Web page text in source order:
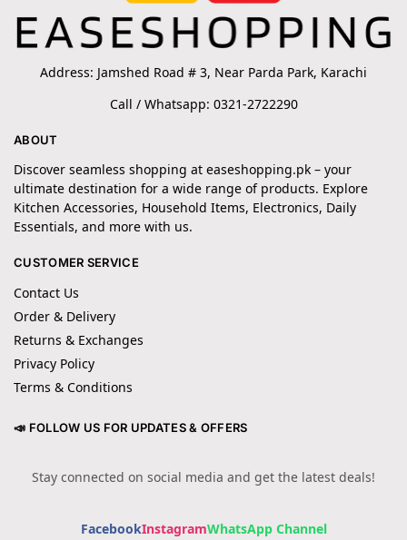
Address: Jamshed Road # 3, Near Parda Park, Karachi
Call / Whatsapp: 0321-2722290
ABOUT
Discover seamless shopping at easeshopping.pk – your
ultimate destination for a wide range of products. Explore
Kitchen Accessories, Household Items, Electronics, Daily
Essentials, and more with us.
CUSTOMER SERVICE
Contact Us
Order & Delivery
Returns & Exchanges
Privacy Policy
Terms & Conditions
📣 FOLLOW US FOR UPDATES & OFFERS
Stay connected on social media and get the latest deals!
FacebookInstagramWhatsApp Channel